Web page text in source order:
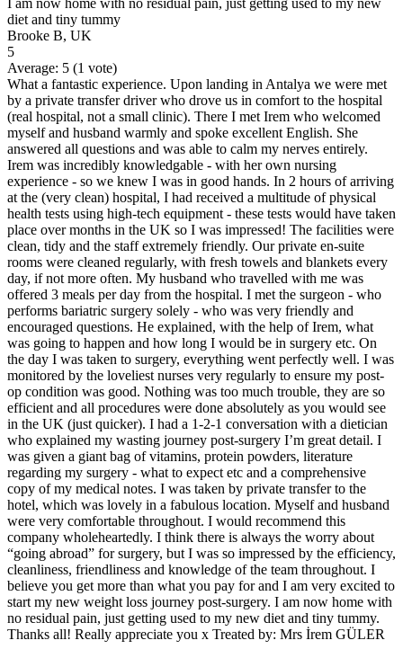
I am now home with no residual pain, just getting used to my new
diet and tiny tummy
Brooke B, UK
5
Average: 5 (1 vote)
What a fantastic experience. Upon landing in Antalya we were met
by a private transfer driver who drove us in comfort to the hospital
(real hospital, not a small clinic). There I met Irem who welcomed
myself and husband warmly and spoke excellent English. She
answered all questions and was able to calm my nerves entirely.
Irem was incredibly knowledgable - with her own nursing
experience - so we knew I was in good hands. In 2 hours of arriving
at the (very clean) hospital, I had received a multitude of physical
health tests using high-tech equipment - these tests would have taken
place over months in the UK so I was impressed! The facilities were
clean, tidy and the staff extremely friendly. Our private en-suite
rooms were cleaned regularly, with fresh towels and blankets every
day, if not more often. My husband who travelled with me was
offered 3 meals per day from the hospital. I met the surgeon - who
performs bariatric surgery solely - who was very friendly and
encouraged questions. He explained, with the help of Irem, what
was going to happen and how long I would be in surgery etc. On
the day I was taken to surgery, everything went perfectly well. I was
monitored by the loveliest nurses very regularly to ensure my post-
op condition was good. Nothing was too much trouble, they are so
efficient and all procedures were done absolutely as you would see
in the UK (just quicker). I had a 1-2-1 conversation with a dietician
who explained my wasting journey post-surgery I’m great detail. I
was given a giant bag of vitamins, protein powders, literature
regarding my surgery - what to expect etc and a comprehensive
copy of my medical notes. I was taken by private transfer to the
hotel, which was lovely in a fabulous location. Myself and husband
were very comfortable throughout. I would recommend this
company wholeheartedly. I think there is always the worry about
“going abroad” for surgery, but I was so impressed by the efficiency,
cleanliness, friendliness and knowledge of the team throughout. I
believe you get more than what you pay for and I am very excited to
start my new weight loss journey post-surgery. I am now home with
no residual pain, just getting used to my new diet and tiny tummy.
Thanks all! Really appreciate you x Treated by: Mrs İrem GÜLER